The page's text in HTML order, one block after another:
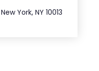
York, NY 10013